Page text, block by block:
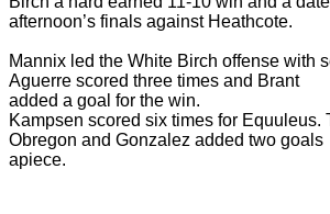
afternoon’s finals against Heathcote.
Mannix led the White Birch offense with
Aguerre scored three times and Brant
added a goal for the win.
Kampsen scored six times for Equuleus.
Obregon and Gonzalez added two goals
apiece.